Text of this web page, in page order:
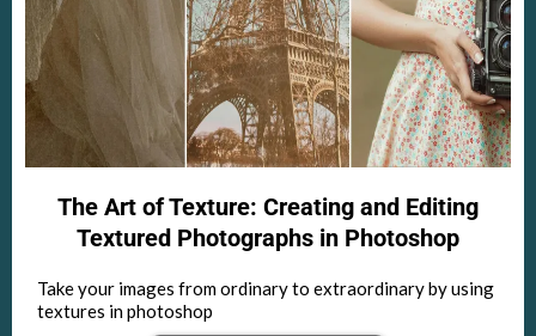
The Art of Texture: Creating and Editing
Textured Photographs in Photoshop
Take your images from ordinary to extraordinary by using
textures in photoshop